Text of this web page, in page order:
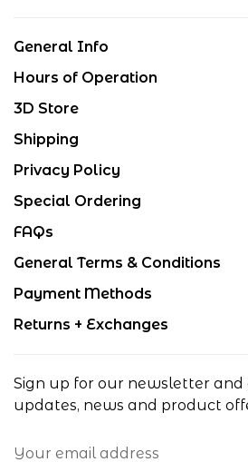
General Info
Hours of Operation
3D Store
Shipping
Privacy Policy
Special Ordering
FAQs
General Terms & Conditions
Payment Methods
Returns + Exchanges
Sign up for our newsletter
updates, news and product